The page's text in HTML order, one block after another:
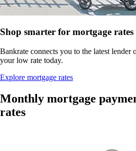
Shop smarter for mortgage rates
Bankrate connects you to the latest lender
your low rate today.
Explore mortgage rates
Monthly mortgage
rates